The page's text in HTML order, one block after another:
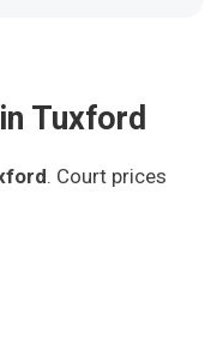
Tuxford
. Court prices